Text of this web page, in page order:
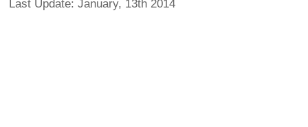
Last Update: January, 13th 2014